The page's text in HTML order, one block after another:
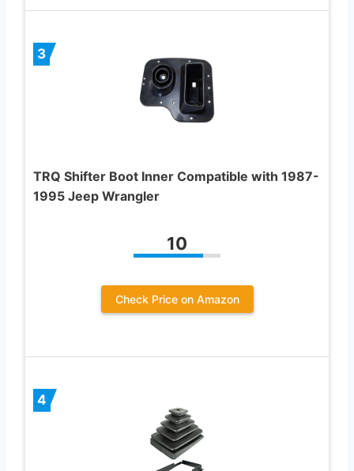
3
TRQ Shifter Boot Inner Compatible with 1987-
1995 Jeep Wrangler
10
Check Price on Amazon
4